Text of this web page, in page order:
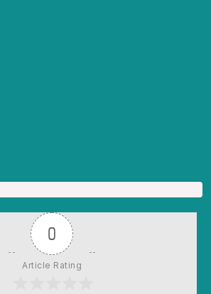
0
Article Rating